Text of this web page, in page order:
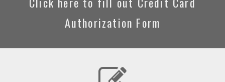
Authorization Form